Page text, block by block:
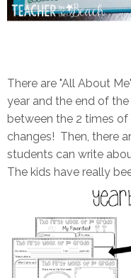
There are "All About
year and the end of
between the 2 times of
changes! Then, there
students can write
The kids have really